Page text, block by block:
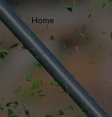
Home